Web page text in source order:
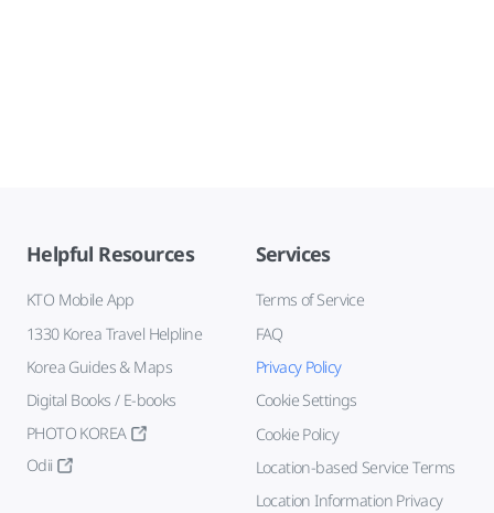
Helpful Resources
KTO Mobile App
1330 Korea Travel Helpline
Korea Guides & Maps
Digital Books / E-books
PHOTO KOREA
Odii
Services
Terms of Service
FAQ
Privacy Policy
Cookie Settings
Cookie Policy
Location-based Service Terms
Location Information Privacy